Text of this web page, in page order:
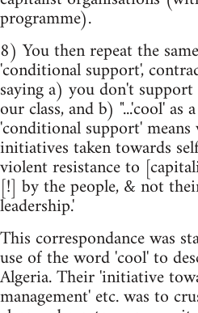
programme).
8) You then repeat the
'conditional support',
saying a) you don't
our class, and b) "...'cool' as
'conditional support' means
initiatives taken towards
violent resistance to
[!] by the people, & not
leadership.'
This correspondance was
use of the word 'cool' to
Algeria. Their 'initiative
management' etc. was to